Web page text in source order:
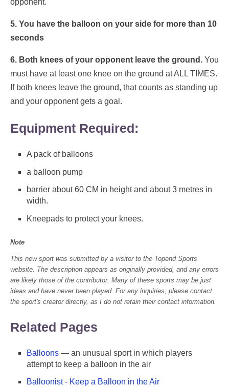
opponent.
5. You have the balloon on your side for more than 10
seconds
6. Both knees of your opponent leave the ground. You
must have at least one knee on the ground at ALL TIMES.
If both knees leave the ground, that counts as standing up
and your opponent gets a goal.
Equipment Required:
A pack of balloons
a balloon pump
barrier about 60 CM in height and about 3 metres in
width.
Kneepads to protect your knees.
Note
This new sport was submitted by a visitor to the Topend Sports
website. The description appears as originally provided, and any errors
are likely those of the contributor. Many of these sports may be just
ideas and have never been played. For any inquiries, please contact
the sport's creator directly, as I do not retain their contact information.
Related Pages
Balloons — an unusual sport in which players
attempt to keep a balloon in the air
Balloonist - Keep a Balloon in the Air